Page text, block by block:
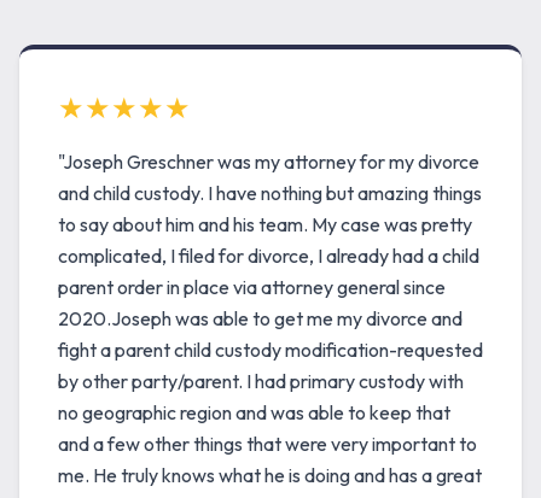
★★★★★
"Joseph Greschner was my attorney for my divorce
and child custody. I have nothing but amazing things
to say about him and his team. My case was pretty
complicated, I filed for divorce, I already had a child
parent order in place via attorney general since
2020.Joseph was able to get me my divorce and
fight a parent child custody modification-requested
by other party/parent. I had primary custody with
no geographic region and was able to keep that
and a few other things that were very important to
me. He truly knows what he is doing and has a great